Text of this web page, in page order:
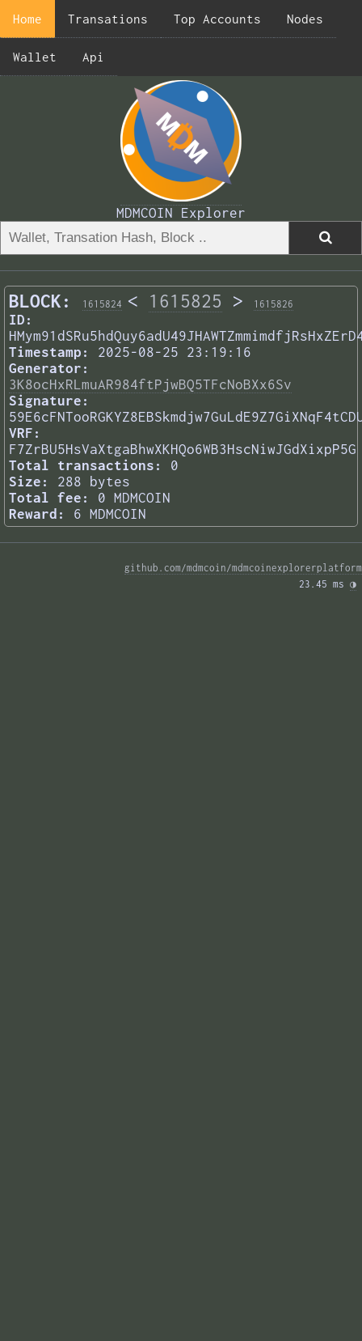
Home Transations Top Accounts Nodes
Wallet Api
MDMCOIN Explorer
BLOCK: 1615824 < 1615825 > 1615826
ID:
Timestamp:
2025-08-25 23:19:16
Generator:
3K8ocHxRLmuAR984ftPjwBQ5TFcNoBXx6Sv
Signature:
VRF:
F7ZrBU5HsVaXtgaBhwXKHQo6WB3HscNiwJGdXixpP5G
Total transactions:
0
Size:
288 bytes
Total fee:
0 MDMCOIN
Reward:
6 MDMCOIN
github.com/mdmcoin/mdmcoinexplorerplatform
23.45 ms ◑